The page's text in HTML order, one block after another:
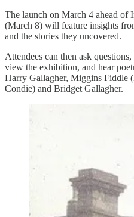
The launch on March 4 ahead of
(March 8) will feature insights
and the stories they uncovered.
Attendees can then ask
view the exhibition, and hear
Harry Gallagher, Miggins Fiddle
Condie) and Bridget Gallagher.